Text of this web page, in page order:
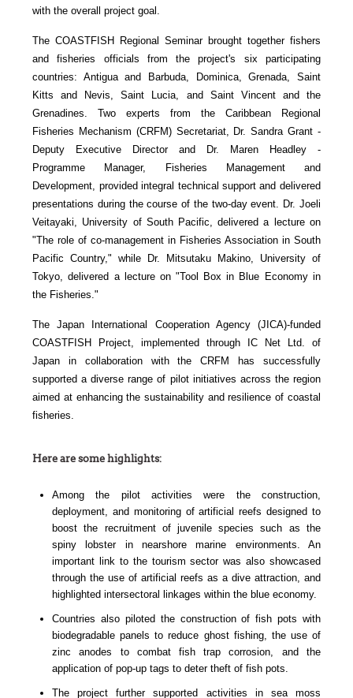
with the overall project goal.
The COASTFISH Regional Seminar brought together fishers
and fisheries officials from the project's six participating
countries: Antigua and Barbuda, Dominica, Grenada, Saint
Kitts and Nevis, Saint Lucia, and Saint Vincent and the
Grenadines. Two experts from the Caribbean Regional
Fisheries Mechanism (CRFM) Secretariat, Dr. Sandra Grant -
Deputy Executive Director and Dr. Maren Headley -
Programme Manager, Fisheries Management and
Development, provided integral technical support and delivered
presentations during the course of the two-day event. Dr. Joeli
Veitayaki, University of South Pacific, delivered a lecture on
"The role of co-management in Fisheries Association in South
Pacific Country," while Dr. Mitsutaku Makino, University of
Tokyo, delivered a lecture on "Tool Box in Blue Economy in
the Fisheries."
The Japan International Cooperation Agency (JICA)-funded
COASTFISH Project, implemented through IC Net Ltd. of
Japan in collaboration with the CRFM has successfully
supported a diverse range of pilot initiatives across the region
aimed at enhancing the sustainability and resilience of coastal
fisheries.
Here are some highlights:
Among the pilot activities were the construction,
deployment, and monitoring of artificial reefs designed to
boost the recruitment of juvenile species such as the
spiny lobster in nearshore marine environments. An
important link to the tourism sector was also showcased
through the use of artificial reefs as a dive attraction, and
highlighted intersectoral linkages within the blue economy.
Countries also piloted the construction of fish pots with
biodegradable panels to reduce ghost fishing, the use of
zinc anodes to combat fish trap corrosion, and the
application of pop-up tags to deter theft of fish pots.
The project further supported activities in sea moss